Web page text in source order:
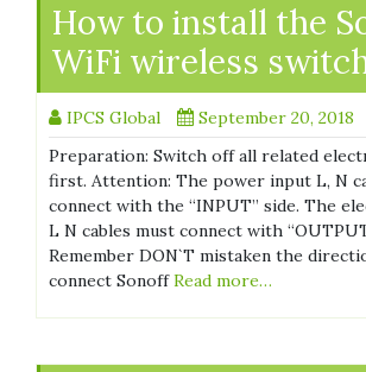
How to install the
WiFi wireless
IPCS Global
September 20, 2018
Preparation: Switch off all related
first. Attention: The power input L, N
connect with the “INPUT” side. The
L N cables must connect with
Remember DON`T mistaken the
connect SonoffRead more…